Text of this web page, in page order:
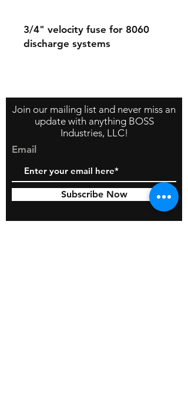
3/4" velocity fuse for 8060
discharge systems
Join our mailing list and never miss an
update with anything BOSS
Industries, LLC!
Email
Subscribe Now